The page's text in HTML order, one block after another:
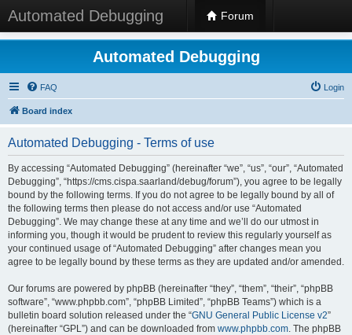
Automated Debugging Forum
Automated Debugging
FAQ Login
Board index
Automated Debugging - Terms of use
By accessing “Automated Debugging” (hereinafter “we”, “us”, “our”, “Automated
Debugging”, “https://cms.cispa.saarland/debug/forum”), you agree to be legally
bound by the following terms. If you do not agree to be legally bound by all of
the following terms then please do not access and/or use “Automated
Debugging”. We may change these at any time and we’ll do our utmost in
informing you, though it would be prudent to review this regularly yourself as
your continued usage of “Automated Debugging” after changes mean you
agree to be legally bound by these terms as they are updated and/or amended.
Our forums are powered by phpBB (hereinafter “they”, “them”, “their”, “phpBB
software”, “www.phpbb.com”, “phpBB Limited”, “phpBB Teams”) which is a
bulletin board solution released under the “GNU General Public License v2”
(hereinafter “GPL”) and can be downloaded from www.phpbb.com. The phpBB